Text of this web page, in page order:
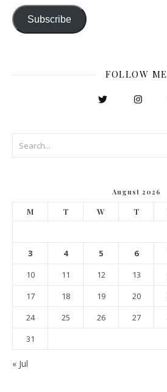
Subscribe
FOLLOW ME
August 2026
M T W T
3
4 5 6
10
11 12 13
17
18 19 20
24
25 26 27
31
« Jul